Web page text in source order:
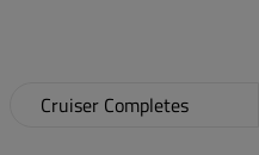
Cruiser Completes